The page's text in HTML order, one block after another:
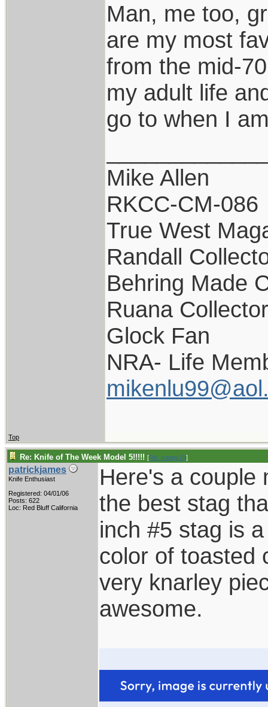
Man, me too,
are my most
from the mid-
my adult life
go to when I
Mike Allen
RKCC-CM-086
True West
Randall
Behring Made
Ruana Collector
Glock Fan
NRA- Life
Top
Re: Knife of The Week Model 5!!!!! [Re: pappy19]
patrickjames
Knife Enthusiast
Registered: 04/01/06
Posts: 622
Loc: Red Bluff California
Here's a couple
the best stag
inch #5 stag is
color of toasted
very knarley
awesome.